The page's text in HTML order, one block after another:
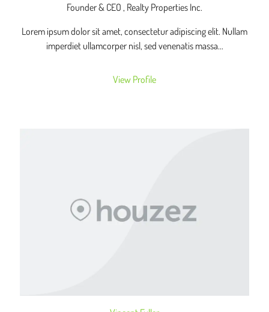
Founder & CEO , Realty Properties Inc.
Lorem ipsum dolor sit amet, consectetur adipiscing elit. Nullam
imperdiet ullamcorper nisl, sed venenatis massa...
View Profile